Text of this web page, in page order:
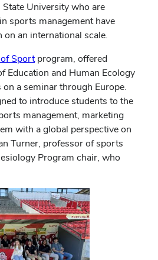
University who are
sports management have
an international scale.
Sportprogram, offered
Education and Human Ecology
on a seminar through Europe.
to introduce students to the
management, marketing
with a global perspective on
Turner, professor of sports
Program chair, who